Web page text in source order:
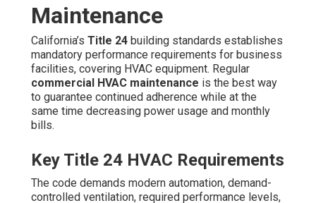
months.
AchievingTitle 24compliance is straightforward with
expert support. Area specialists ensure your system
complies with regulations, assists document
performance for audits, and enables maximize any
potential energy savings programs. See how we enable
compliance through ourHVAC installationand
maintenance programs.
Preventive vs Reactive
Maintenance: Which Saves